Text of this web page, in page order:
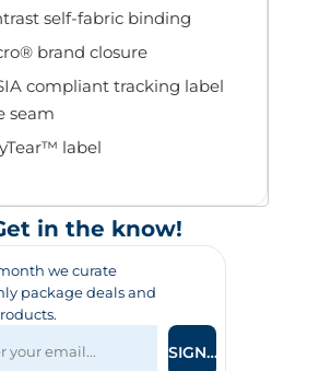
self-fabric binding
brand closure
compliant tracking label
seam
label
in the know!
we curate
package deals and
SIGN UP